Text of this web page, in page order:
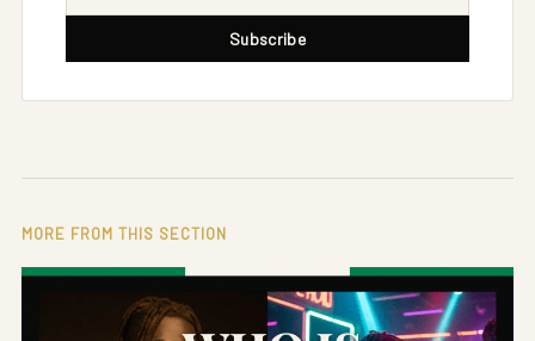
Subscribe
MORE FROM THIS SECTION